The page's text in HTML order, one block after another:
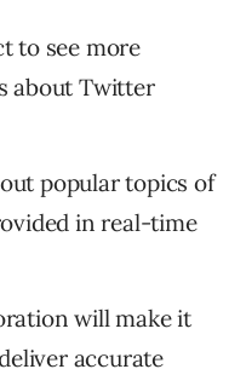
to see more
about Twitter
popular topics of
in real-time
will make it
accurate